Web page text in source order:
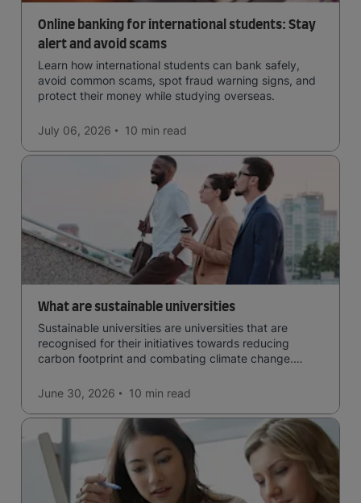
Online banking for international students: Stay
alert and avoid scams
Learn how international students can bank safely,
avoid common scams, spot fraud warning signs, and
protect their money while studying overseas.
July 06, 2026 10 min read
What are sustainable universities
Sustainable universities are universities that are
recognised for their initiatives towards reducing
carbon footprint and combating climate change.
June 30, 2026
10 min read